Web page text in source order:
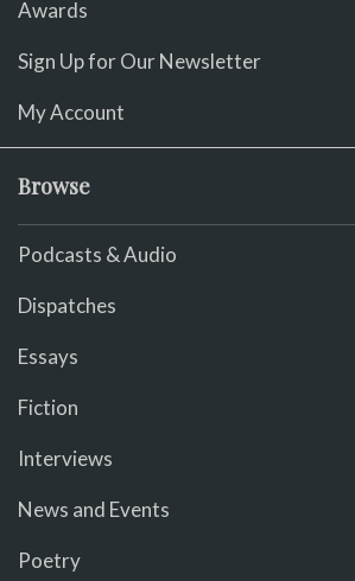
Awards
Sign Up for Our Newsletter
My Account
Browse
Podcasts & Audio
Dispatches
Essays
Fiction
Interviews
News and Events
Poetry